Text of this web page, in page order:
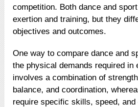
competition. Both dance and
exertion and training, but they
objectives and outcomes.
One way to compare dance and
the physical demands required in
involves a combination of
balance, and coordination,
require specific skills, speed, and